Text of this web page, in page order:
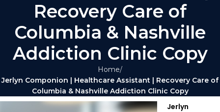
Recovery Care of
Columbia & Nashville
Addiction Clinic Copy
Home
Jerlyn Componion | Healthcare Assistant | Recovery Care of
Columbia & Nashville Addiction Clinic Copy
Jerlyn